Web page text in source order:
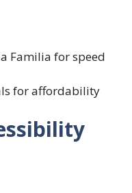
Familia for speed
for affordability